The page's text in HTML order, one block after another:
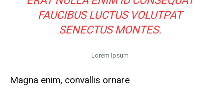
FAUCIBUS LUCTUS VOLUTPAT
SENECTUS MONTES.
Lorem Ipsum
Magna enim, convallis ornare